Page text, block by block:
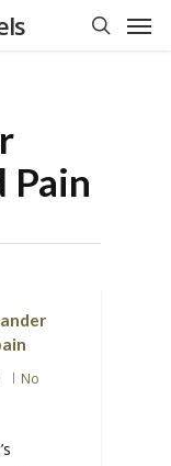
Pain
No